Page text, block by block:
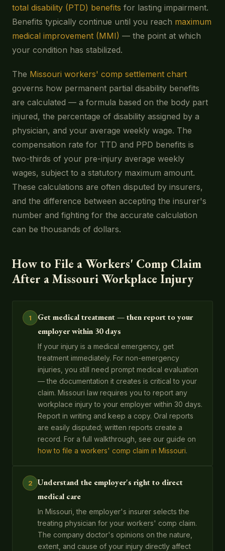
total disability (PTD) benefits for lasting impairment.
Benefits typically continue until you reach maximum
medical improvement (MMI) — the point at which
your condition has stabilized.
The Missouri workers' comp settlement chart
governs how permanent partial disability benefits
are calculated — a formula based on the body part
injured, the percentage of disability assigned by a
physician, and your average weekly wage. The
compensation rate for TTD and PPD benefits is
two-thirds of your pre-injury average weekly
wages, subject to a statutory maximum amount.
These calculations are often disputed by insurers,
and the difference between accepting the insurer's
number and fighting for the accurate calculation
can be thousands of dollars.
How to File a Workers' Comp Claim
After a Missouri Workplace Injury
1
Get medical treatment — then report to your
employer within 30 days
If your injury is a medical emergency, get
treatment immediately. For non-emergency
injuries, you still need prompt medical evaluation
— the documentation it creates is critical to your
claim. Missouri law requires you to report any
workplace injury to your employer within 30 days.
Report in writing and keep a copy. Oral reports
are easily disputed; written reports create a
record. For a full walkthrough, see our guide on
how to file a workers' comp claim in Missouri.
2
Understand the employer's right to direct
medical care
In Missouri, the employer's insurer selects the
treating physician for your workers' comp claim.
The company doctor's opinions on the nature,
extent, and cause of your injury directly affect